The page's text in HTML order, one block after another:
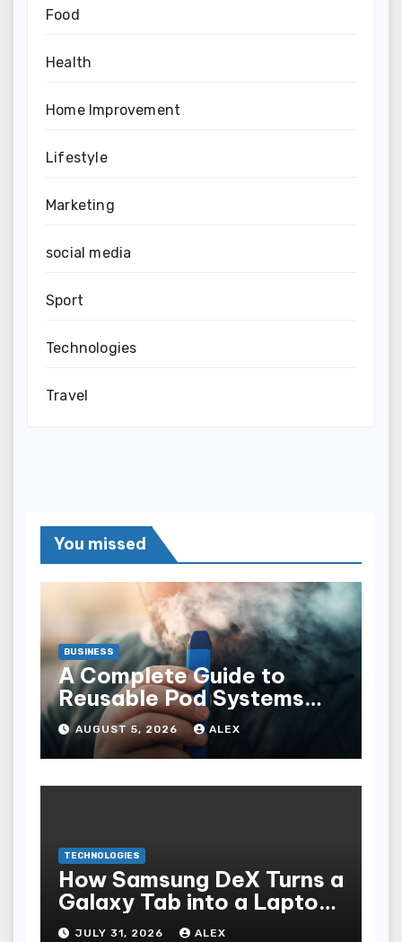
Food
Health
Home Improvement
Lifestyle
Marketing
social media
Sport
Technologies
Travel
You missed
BUSINESS
A Complete Guide to
Reusable Pod Systems
and Their Advantages
AUGUST 5, 2026 ALEX
TECHNOLOGIES
How Samsung DeX Turns a
Galaxy Tab into a Laptop
Alternative
JULY 31, 2026 ALEX